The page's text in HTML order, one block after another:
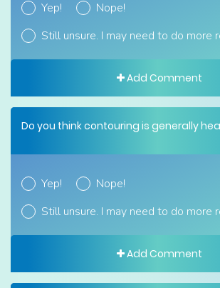
Yep!
Nope!
Still unsure. I may need to do more
Add Comment
Do you think contouring is generally
Yep!
Nope!
Still unsure. I may need to do more
Add Comment